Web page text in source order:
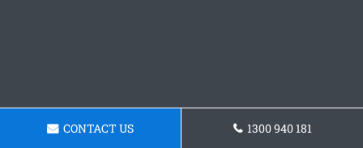
CONTACT US 1300 940 181